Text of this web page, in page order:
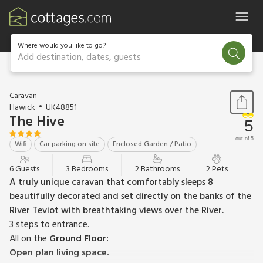
Where would you like to go?
Add destination, dates, guests
1 / 15
Caravan
Hawick
UK48851
The Hive
Wifi Car parking on site Enclosed Garden / Patio
5
out of 5
6 Guests 3 Bedrooms 2 Bathrooms 2 Pets
A truly unique caravan that comfortably sleeps 8
beautifully decorated and set directly on the banks of the
River Teviot with breathtaking views over the River.
3 steps to entrance.
All on the Ground Floor:
Open plan living space.